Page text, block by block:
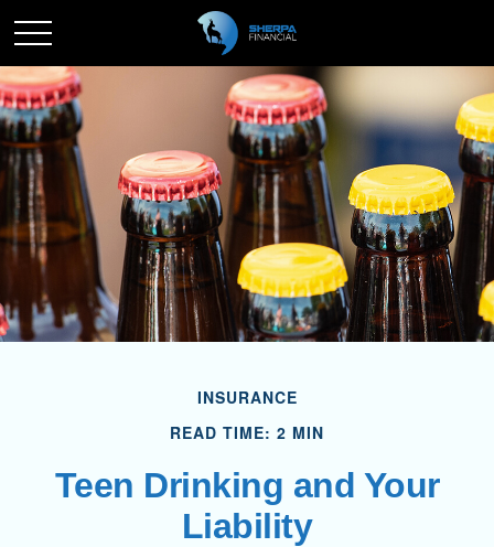
INSURANCE
READ TIME: 2 MIN
Teen Drinking and Your
Liability